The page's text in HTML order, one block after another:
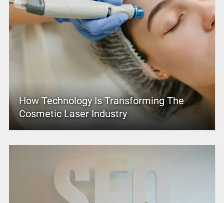
How Technology Is Transforming The
Cosmetic Laser Industry